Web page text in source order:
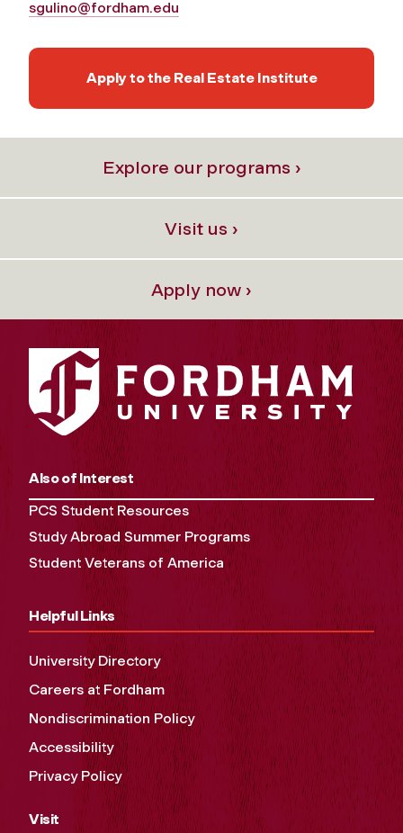
sgulino@fordham.edu
Apply to the Real Estate Institute
Explore our programs ›
Visit us ›
Apply now ›
Also of Interest
PCS Student Resources
Study Abroad Summer Programs
Student Veterans of America
Helpful Links
University Directory
Careers at Fordham
Nondiscrimination Policy
Accessibility
Privacy Policy
Visit